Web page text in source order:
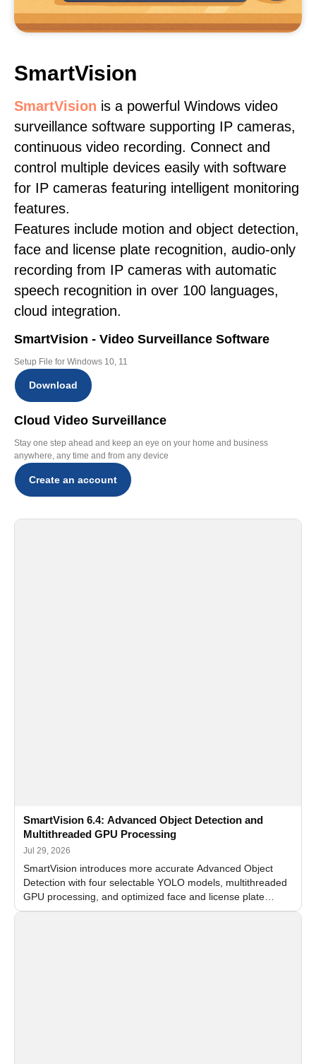
SmartVision
SmartVision is a powerful Windows video
surveillance software supporting IP cameras,
continuous video recording. Connect and
control multiple devices easily with software
for IP cameras featuring intelligent monitoring
features.
Features include motion and object detection,
face and license plate recognition, audio-only
recording from IP cameras with automatic
speech recognition in over 100 languages,
cloud integration.
SmartVision - Video Surveillance Software
Setup File for Windows 10, 11
Download
Cloud Video Surveillance
Stay one step ahead and keep an eye on your home and business
anywhere, any time and from any device
Create an account
SmartVision 6.4: Advanced Object Detection and
Multithreaded GPU Processing
Jul 29, 2026
SmartVision introduces more accurate Advanced Object
Detection with four selectable YOLO models, multithreaded
GPU processing, and optimized face and license plate
recognition for multi-camera video surveillance systems.